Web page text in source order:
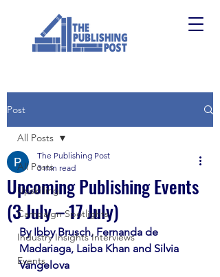
Post
All Posts
Upskilling
Campaign Spotlights
Industry Insights Interviews
Events
All Posts
Upcoming Publishing Events
(3 July – 17 July)
The Publishing Post
3 min read
By Ibby Brusch, Fernanda de
Madariaga, Laiba Khan and Silvia
Vangelova